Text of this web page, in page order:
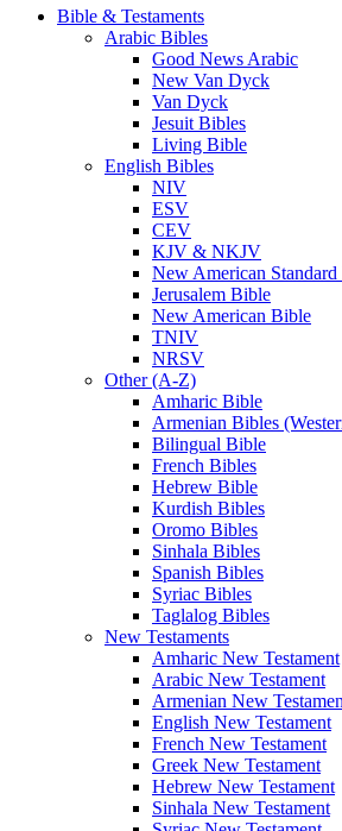
Bible & Testaments
Arabic Bibles
Good News Arabic
New Van Dyck
Van Dyck
Jesuit Bibles
Living Bible
English Bibles
NIV
ESV
CEV
KJV & NKJV
New American
Jerusalem Bible
New American Bible
TNIV
NRSV
Other (A-Z)
Amharic Bible
Armenian Bibles
Bilingual Bible
French Bibles
Hebrew Bible
Kurdish Bibles
Oromo Bibles
Sinhala Bibles
Spanish Bibles
Syriac Bibles
Taglalog Bibles
New Testaments
Amharic New Testament
Arabic New Testament
Armenian New
English New Testament
French New Testament
Greek New Testament
Hebrew New Testament
Sinhala New Testament